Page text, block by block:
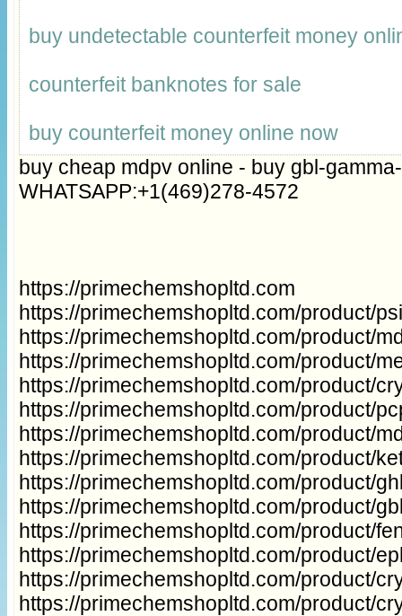
buy undetectable counterfeit money
counterfeit banknotes for sale
buy counterfeit money online now
buy cheap mdpv online - buy gbl-
WHATSAPP:+1(469)278-4572
https://primechemshopltd.com
https://primechemshopltd.com/product/
https://primechemshopltd.com/product/
https://primechemshopltd.com/product/
https://primechemshopltd.com/product/
https://primechemshopltd.com/product/
https://primechemshopltd.com/product/
https://primechemshopltd.com/product/
https://primechemshopltd.com/product/
https://primechemshopltd.com/product/
https://primechemshopltd.com/product/
https://primechemshopltd.com/product/
https://primechemshopltd.com/product/
https://primechemshopltd.com/product/